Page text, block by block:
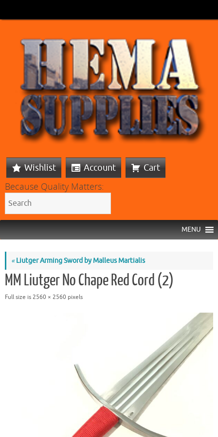
Wishlist Account Cart
Because Quality Matters:
MENU
«Liutger Arming Sword by Malleus Martialis
MM Liutger No Chape Red Cord (2)
Full size is 2560 × 2560 pixels